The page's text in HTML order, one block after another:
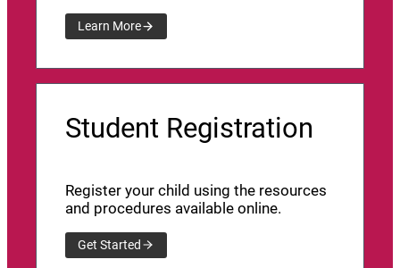
Learn More
Student Registration
Register your child using the resources
and procedures available online.
Get Started